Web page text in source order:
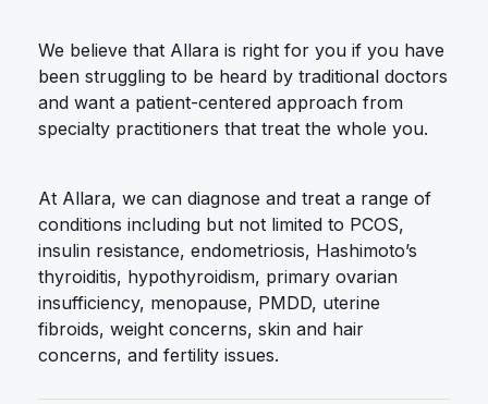
We believe that Allara is right for you if you have
been struggling to be heard by traditional doctors
and want a patient-centered approach from
specialty practitioners that treat the whole you.
At Allara, we can diagnose and treat a range of
conditions including but not limited to PCOS,
insulin resistance, endometriosis, Hashimoto’s
thyroiditis, hypothyroidism, primary ovarian
insufficiency, menopause, PMDD, uterine
fibroids, weight concerns, skin and hair
concerns, and fertility issues.